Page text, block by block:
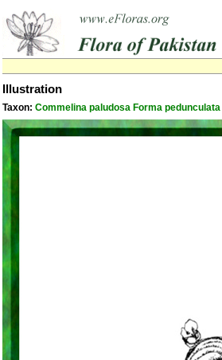
Illustration
Taxon: Commelina paludosa Forma pedunculata